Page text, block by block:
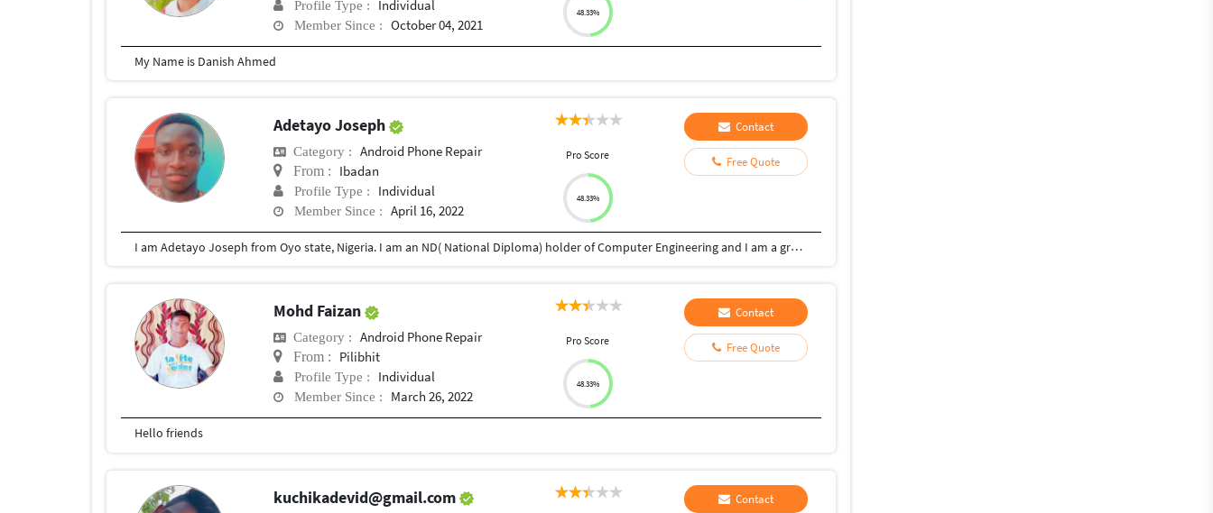
Profile Type : Individual
Member Since : October 04, 2021
48.33%
My Name is Danish Ahmed
Adetayo Joseph
Category : Android Phone Repair
From : Ibadan
Profile Type : Individual
Member Since : April 16, 2022
Pro Score
48.33%
Contact
Free Quote
I am Adetayo Joseph from Oyo state, Nigeria. I am an ND( National Diploma) holder of Computer Engineering and I am a graphics designer, text animator, phone and laptop engineer.
Mohd Faizan
Category : Android Phone Repair
From : Pilibhit
Profile Type : Individual
Member Since : March 26, 2022
Pro Score
48.33%
Contact
Free Quote
Hello friends
kuchikadevid@gmail.com Contact